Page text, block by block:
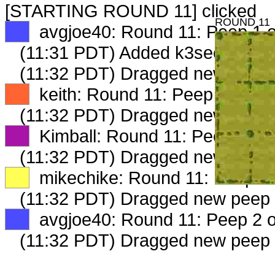
[STARTING ROUND 11] clicked
avgjoe40: Round 11: Peep 1
(11:31 PDT) Added
(11:32 PDT) Dragged new
keith: Round 11: Peep 1 of 3
(11:32 PDT) Dragged new
Kimball: Round 11: Peep 1 of
(11:32 PDT) Dragged new
mikechike: Round 11: Peep 1
(11:32 PDT) Dragged new
avgjoe40: Round 11: Peep 2
(11:32 PDT) Dragged new
ROUND 11